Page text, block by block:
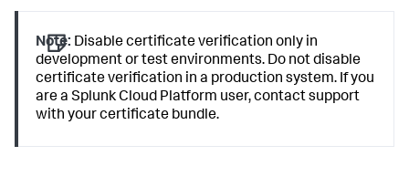
Note: Disable certificate verification only in
development or test environments. Do not disable
certificate verification in a production system. If you
are a Splunk Cloud Platform user, contact support
with your certificate bundle.